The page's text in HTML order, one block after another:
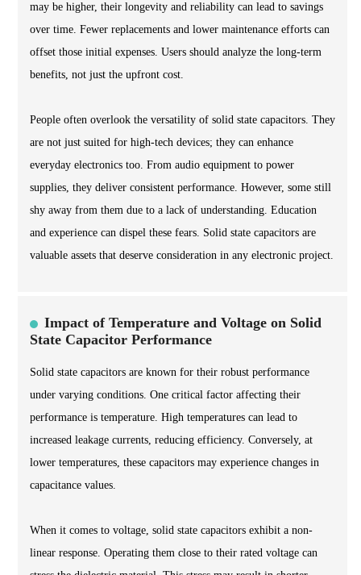
may be higher, their longevity and reliability can lead to savings
over time. Fewer replacements and lower maintenance efforts can
offset those initial expenses. Users should analyze the long-term
benefits, not just the upfront cost.
People often overlook the versatility of solid state capacitors. They
are not just suited for high-tech devices; they can enhance
everyday electronics too. From audio equipment to power
supplies, they deliver consistent performance. However, some still
shy away from them due to a lack of understanding. Education
and experience can dispel these fears. Solid state capacitors are
valuable assets that deserve consideration in any electronic project.
Impact of Temperature and Voltage on Solid
State Capacitor Performance
Solid state capacitors are known for their robust performance
under varying conditions. One critical factor affecting their
performance is temperature. High temperatures can lead to
increased leakage currents, reducing efficiency. Conversely, at
lower temperatures, these capacitors may experience changes in
capacitance values.
When it comes to voltage, solid state capacitors exhibit a non-
linear response. Operating them close to their rated voltage can